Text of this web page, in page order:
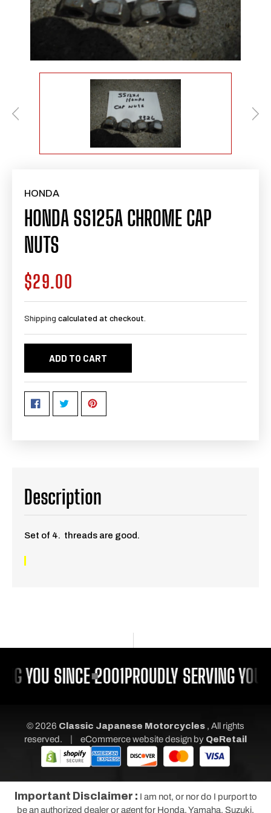
HONDA
HONDA SS125A CHROME CAP
NUTS
Regular
price
$29.00
Shipping calculated at checkout.
ADD TO CART
Description
Set of 4. threads are good.
YOU SINCE 2001PROUDLY SERVING YOU
© 2026 Classic Japanese Motorcycles , All rights
reserved.
| eCommerce website design by QeRetail
Important Disclaimer : I am not, or nor do I purport to
be an authorized dealer or agent for Honda, Yamaha, Suzuki,